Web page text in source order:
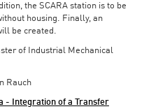
the SCARA station is to be
housing. Finally, an
be created.
of Industrial Mechanical
Rauch
- Integration of a Transfer